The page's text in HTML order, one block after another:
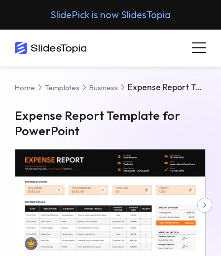
SlidePick is now SlidesTopia
Home Templates Business Expense Report Template For PowerPoint
Expense Report Template for
PowerPoint